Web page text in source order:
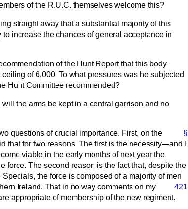
of the R.U.C. themselves welcome this?
straight away that a substantial majority of this
increase the chances of general acceptance in
of the Hunt Report that this body
of 6,000. To what pressures was he subjected
Hunt Committee recommended?
the arms be kept in a central garrison and no
§
questions of crucial importance. First, on the
that for two reasons. The first is the necessity—and I
viable in the early months of next year the
force. The second reason is the fact that, despite the
the force is composed of a majority of men
421
Ireland. That in no way comments on my
appropriate of membership of the new regiment.